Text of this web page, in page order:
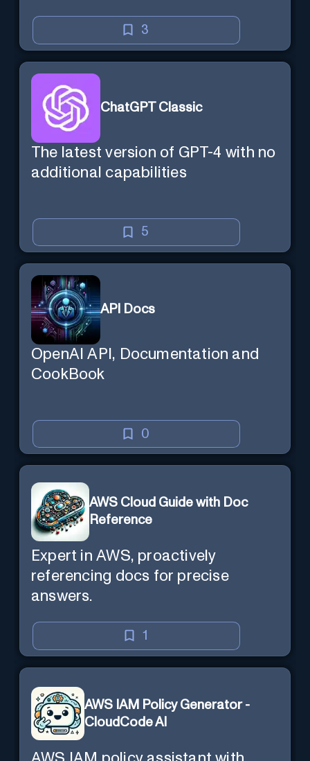
3
ChatGPT Classic
The latest version of GPT-4 with no
additional capabilities
5
API Docs
OpenAI API, Documentation and
CookBook
0
AWS Cloud Guide with Doc
Reference
Expert in AWS, proactively
referencing docs for precise
answers.
1
AWS IAM Policy Generator -
CloudCode AI